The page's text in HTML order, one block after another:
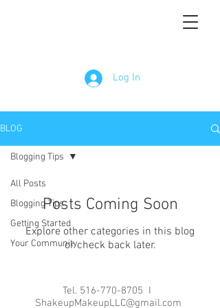
Log In
BLOG
All Posts
Blogging Tips
Getting Started
Your Community
Blogging Tips
Posts Coming Soon
Explore other categories in this blog
or check back later.
Tel. 516-770-8705 I
ShakeupMakeupLLC@gmail.com